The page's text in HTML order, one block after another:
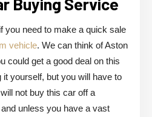
you need to make a quick sale
vehicle. We can think of Aston
could get a good deal on this
yourself, but you will have to
not buy this car off a
unless you have a vast